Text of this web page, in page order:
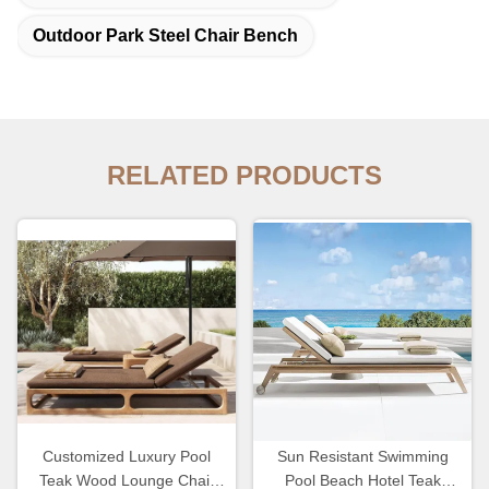
Outdoor Park Steel Chair Bench
RELATED PRODUCTS
Customized Luxury Pool
Teak Wood Lounge Chair
Sun Resistant Swimming
Pool Beach Hotel Teak